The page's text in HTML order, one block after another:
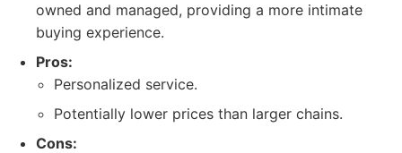
owned and managed, providing a more intimate
buying experience.
Pros:
Personalized service.
Potentially lower prices than larger chains.
Cons: